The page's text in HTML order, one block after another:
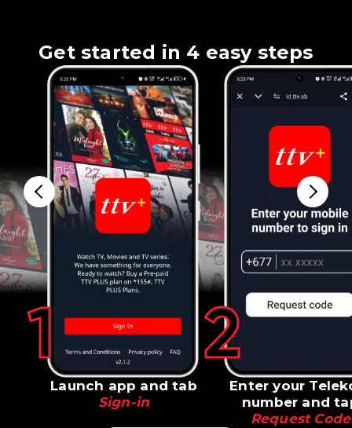
Get started in 4 easy steps
1
Launch app and tab
Sign-in
2
Enter your
number and
Request Code